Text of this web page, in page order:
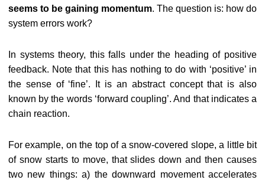
seems to be gaining momentum. The question is: how do
system errors work?
In systems theory, this falls under the heading of positive
feedback. Note that this has nothing to do with ‘positive’ in
the sense of ‘fine’. It is an abstract concept that is also
known by the words ‘forward coupling’. And that indicates a
chain reaction.
For example, on the top of a snow-covered slope, a little bit
of snow starts to move, that slides down and then causes
two new things: a) the downward movement accelerates